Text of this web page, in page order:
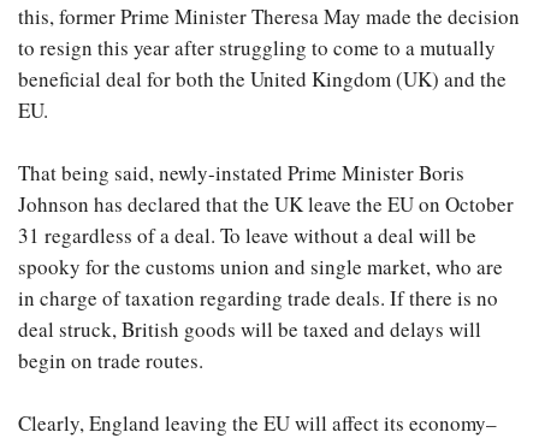
this, former Prime Minister Theresa May made the decision
to resign this year after struggling to come to a mutually
beneficial deal for both the United Kingdom (UK) and the
EU.
That being said, newly-instated Prime Minister Boris
Johnson has declared that the UK leave the EU on October
31 regardless of a deal. To leave without a deal will be
spooky for the customs union and single market, who are
in charge of taxation regarding trade deals. If there is no
deal struck, British goods will be taxed and delays will
begin on trade routes.
Clearly, England leaving the EU will affect its economy­–